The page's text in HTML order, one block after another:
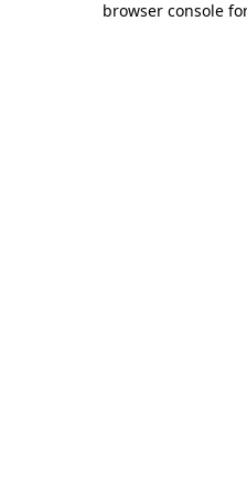
browser console